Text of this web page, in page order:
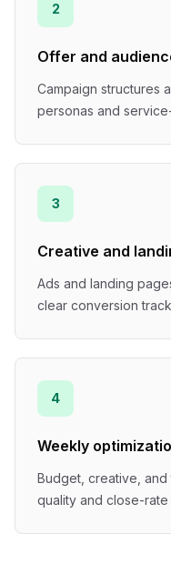
2
Offer and
Campaign structures
personas and
3
Creative and
Ads and landing
clear conversion
4
Weekly
Budget, creative,
quality and close-